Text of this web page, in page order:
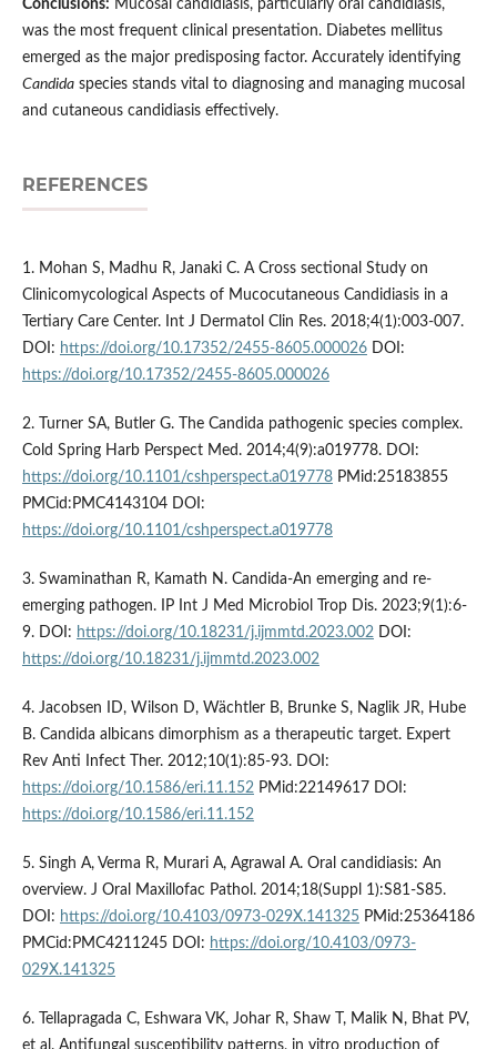
Conclusions: Mucosal candidiasis, particularly oral candidiasis,
was the most frequent clinical presentation. Diabetes mellitus
emerged as the major predisposing factor. Accurately identifying
Candidaspecies stands vital to diagnosing and managing mucosal
and cutaneous candidiasis effectively.
REFERENCES
1. Mohan S, Madhu R, Janaki C. A Cross sectional Study on
Clinicomycological Aspects of Mucocutaneous Candidiasis in a
Tertiary Care Center. Int J Dermatol Clin Res. 2018;4(1):003-007.
DOI: https://doi.org/10.17352/2455-8605.000026DOI:
https://doi.org/10.17352/2455-8605.000026
2. Turner SA, Butler G. The Candida pathogenic species complex.
Cold Spring Harb Perspect Med. 2014;4(9):a019778. DOI:
https://doi.org/10.1101/cshperspect.a019778PMid:25183855
PMCid:PMC4143104 DOI:
https://doi.org/10.1101/cshperspect.a019778
3. Swaminathan R, Kamath N. Candida-An emerging and re-
emerging pathogen. IP Int J Med Microbiol Trop Dis. 2023;9(1):6-
9. DOI: https://doi.org/10.18231/j.ijmmtd.2023.002DOI:
https://doi.org/10.18231/j.ijmmtd.2023.002
4. Jacobsen ID, Wilson D, Wächtler B, Brunke S, Naglik JR, Hube
B. Candida albicans dimorphism as a therapeutic target. Expert
Rev Anti Infect Ther. 2012;10(1):85-93. DOI:
https://doi.org/10.1586/eri.11.152PMid:22149617 DOI:
https://doi.org/10.1586/eri.11.152
5. Singh A, Verma R, Murari A, Agrawal A. Oral candidiasis: An
overview. J Oral Maxillofac Pathol. 2014;18(Suppl 1):S81-S85.
DOI: https://doi.org/10.4103/0973-029X.141325PMid:25364186
PMCid:PMC4211245 DOI: https://doi.org/10.4103/0973-
029X.141325
6. Tellapragada C, Eshwara VK, Johar R, Shaw T, Malik N, Bhat PV,